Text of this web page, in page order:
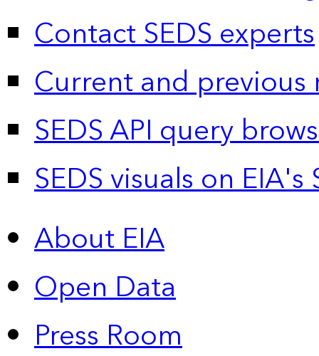
Contact SEDS experts
Current and previous
SEDS API query
SEDS visuals on
About EIA
Open Data
Press Room